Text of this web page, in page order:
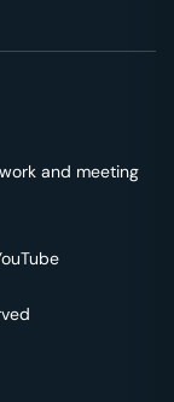
and meeting